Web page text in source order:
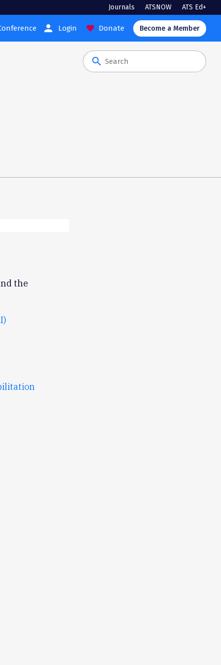
Journals ATSNOW ATS Ed+
person Login favorite Donate Become a Member
search
the